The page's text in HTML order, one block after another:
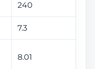
240
7.3
8.01